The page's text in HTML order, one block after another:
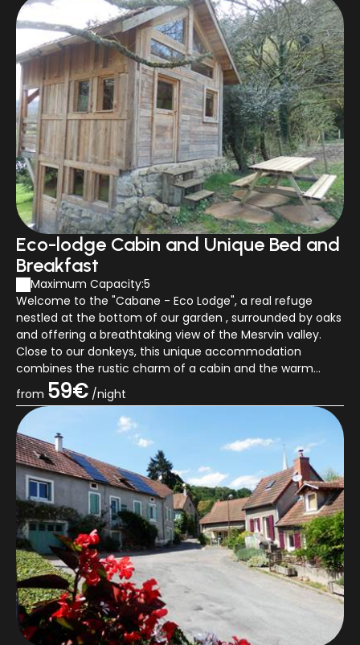
Eco-lodge Cabin and Unique Bed and
Breakfast
Maximum Capacity:5
Welcome to the "Cabane - Eco Lodge", a real refuge
nestled at the bottom of our garden , surrounded by oaks
and offering a breathtaking view of the Mesrvin valley.
Close to our donkeys, this unique accommodation
combines the rustic charm of a cabin and the warm
allure of a chalet. This unusual and a...
from 59€ /night